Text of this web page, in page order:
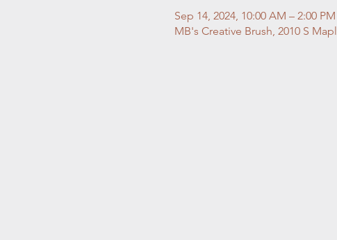
Sep 14, 2024, 10:00 AM – 2:00 PM
MB's Creative Brush, 2010 S